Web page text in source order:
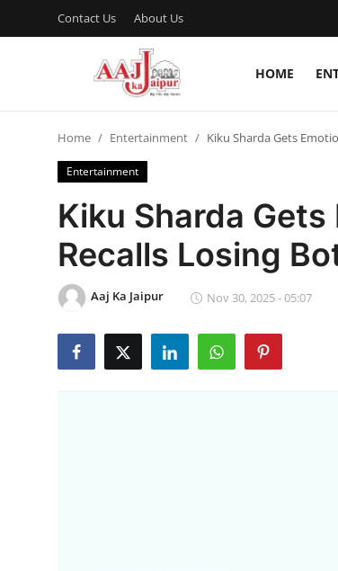
Contact Us About Us
HOME
About Us
Entertainment
Trending
Home Entertainment Kiku Sharda Gets
Entertainment
Kiku Sharda
Recalls Losing
Aaj Ka Jaipur Nov 30, 2025 - 05:07